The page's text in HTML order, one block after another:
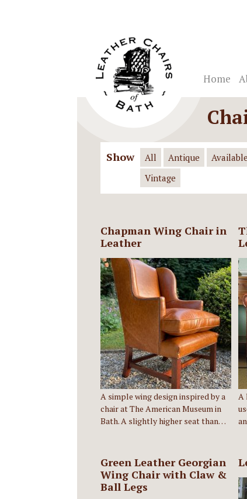
Home
Show All Antique
Vintage
Chapman Wing Chair in
Leather
A simple wing design inspired by a
chair at The American Museum in
Bath. A slightly higher seat than…
A
Green Leather Georgian
Wing Chair with Claw &
Ball Legs